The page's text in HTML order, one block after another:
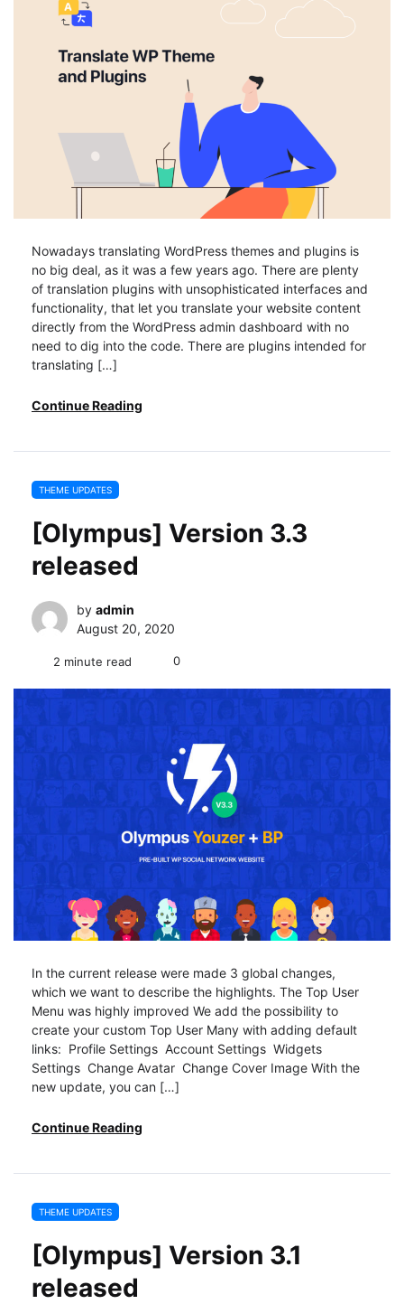
Nowadays translating WordPress themes and plugins is
no big deal, as it was a few years ago. There are plenty
of translation plugins with unsophisticated interfaces and
functionality, that let you translate your website content
directly from the WordPress admin dashboard with no
need to dig into the code. There are plugins intended for
translating […]
Continue Reading
THEME UPDATES
[Olympus] Version 3.3
released
by admin
August 20, 2020
2 minute read 0
In the current release were made 3 global changes,
which we want to describe the highlights. The Top User
Menu was highly improved We add the possibility to
create your custom Top User Many with adding default
links: Profile Settings Account Settings Widgets
Settings Change Avatar Change Cover Image With the
new update, you can […]
Continue Reading
THEME UPDATES
[Olympus] Version 3.1
released